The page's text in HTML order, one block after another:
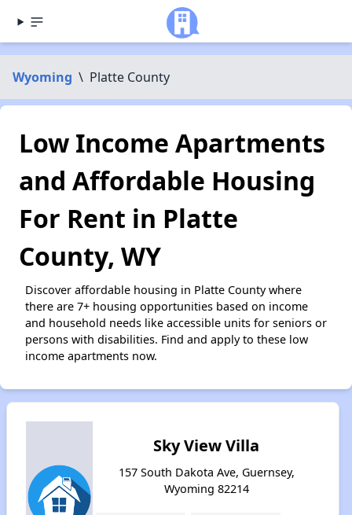
Wyoming \ Platte County
Low Income Apartments
and Affordable Housing
For Rent in Platte
County, WY
Discover affordable housing in Platte County where
there are 7+ housing opportunities based on income
and household needs like accessible units for seniors or
persons with disabilities. Find and apply to these low
income apartments now.
Sky View Villa
157 South Dakota Ave, Guernsey,
Wyoming 82214